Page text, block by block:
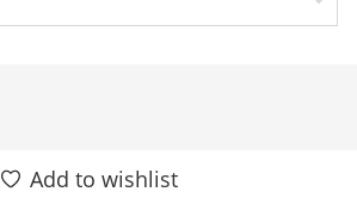
Add to wishlist